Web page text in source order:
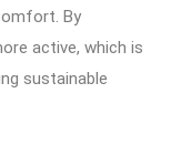
By
active, which is
sustainable